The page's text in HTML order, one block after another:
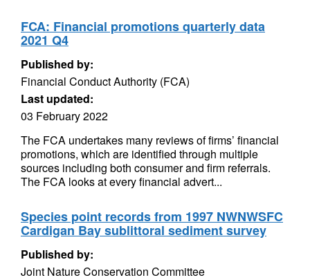
FCA: Financial promotions quarterly data
2021 Q4
Published by:
Financial Conduct Authority (FCA)
Last updated:
03 February 2022
The FCA undertakes many reviews of firms’ financial
promotions, which are identified through multiple
sources including both consumer and firm referrals.
The FCA looks at every financial advert...
Species point records from 1997 NWNWSFC
Cardigan Bay sublittoral sediment survey
Published by:
Joint Nature Conservation Committee